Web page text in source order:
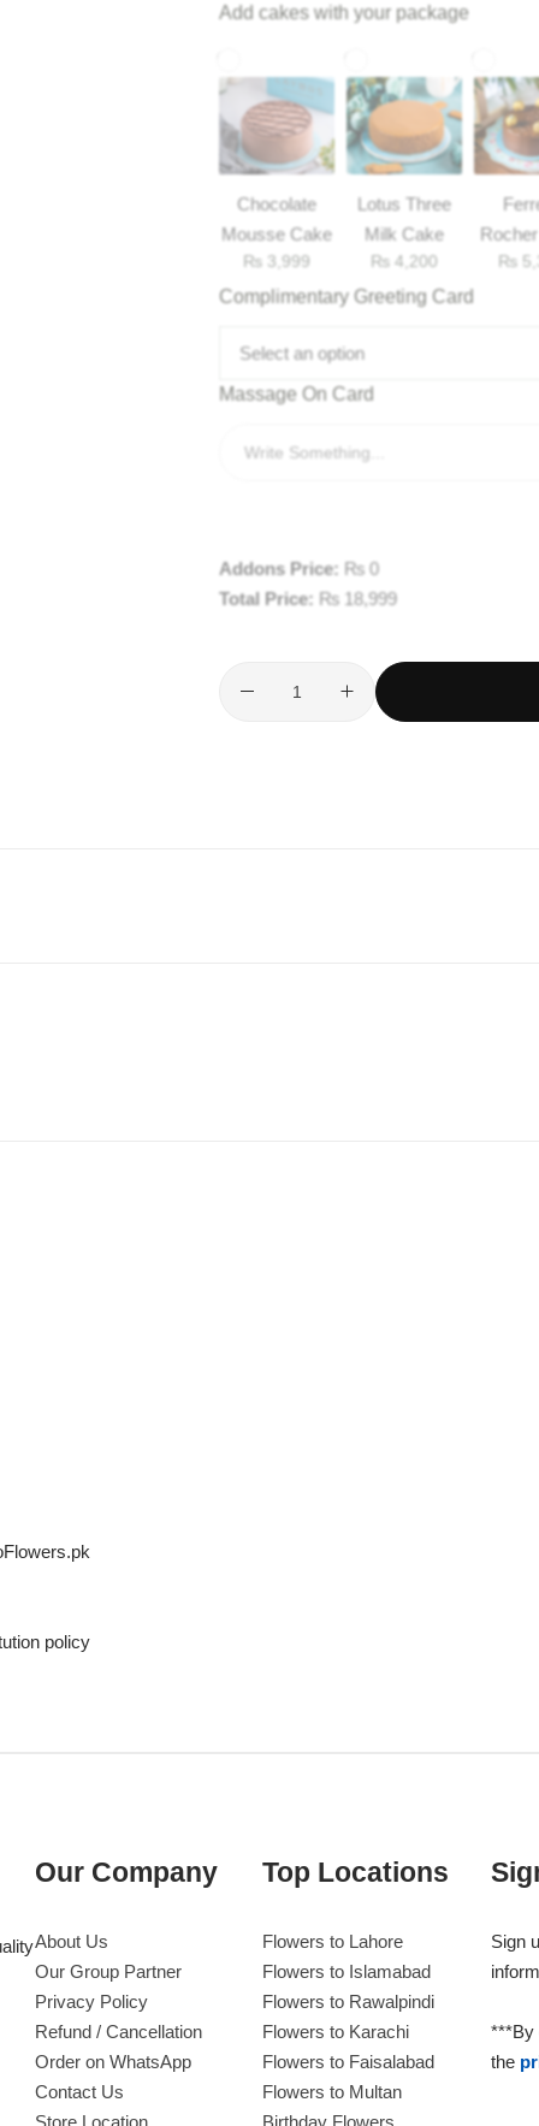
Add cakes with your package
Chocolate
Mousse Cake
₨ 3,999
Lotus Three
Milk Cake
₨ 4,200 ₨
Complimentary Greeting Card
Select an option
Massage On Card
Addons Price: ₨ 0
Total Price: ₨ 18,999
policy
Our Company
About Us
Our Group Partner
Privacy Policy
Refund / Cancellation
Order on WhatsApp
Contact Us
Store Location
Top Locations
Flowers to Lahore
Flowers to Islamabad
Flowers to Rawalpindi
Flowers to Karachi
Flowers to Faisalabad
Flowers to Multan
Birthday Flowers
Sign
***By
the